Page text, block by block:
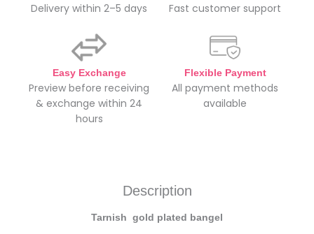
Delivery within 2–5 days Fast customer support
Easy Exchange
Preview before receiving
& exchange within 24
hours
Flexible Payment
All payment methods
available
Description
Tarnish gold plated bangel